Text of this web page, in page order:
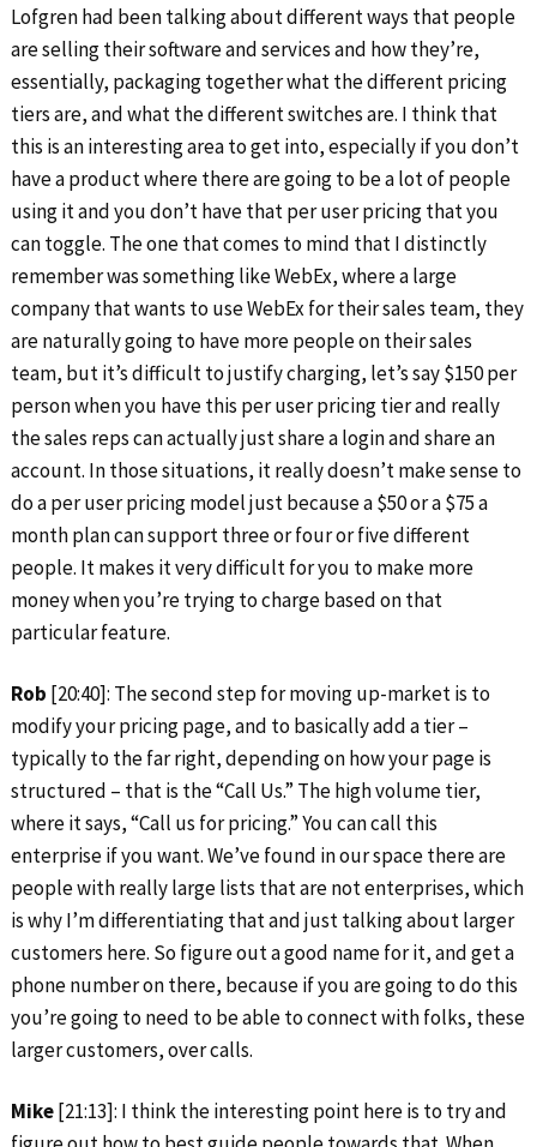
Lofgren had been talking about different ways that people
are selling their software and services and how they’re,
essentially, packaging together what the different pricing
tiers are, and what the different switches are. I think that
this is an interesting area to get into, especially if you don’t
have a product where there are going to be a lot of people
using it and you don’t have that per user pricing that you
can toggle. The one that comes to mind that I distinctly
remember was something like WebEx, where a large
company that wants to use WebEx for their sales team, they
are naturally going to have more people on their sales
team, but it’s difficult to justify charging, let’s say $150 per
person when you have this per user pricing tier and really
the sales reps can actually just share a login and share an
account. In those situations, it really doesn’t make sense to
do a per user pricing model just because a $50 or a $75 a
month plan can support three or four or five different
people. It makes it very difficult for you to make more
money when you’re trying to charge based on that
particular feature.
Rob [20:40]: The second step for moving up-market is to
modify your pricing page, and to basically add a tier –
typically to the far right, depending on how your page is
structured – that is the “Call Us.” The high volume tier,
where it says, “Call us for pricing.” You can call this
enterprise if you want. We’ve found in our space there are
people with really large lists that are not enterprises, which
is why I’m differentiating that and just talking about larger
customers here. So figure out a good name for it, and get a
phone number on there, because if you are going to do this
you’re going to need to be able to connect with folks, these
larger customers, over calls.
Mike[21:13]: I think the interesting point here is to try and